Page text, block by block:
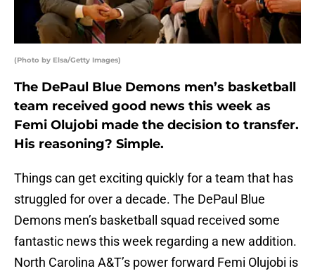
(Photo by Elsa/Getty Images)
The DePaul Blue Demons men’s basketball
team received good news this week as
Femi Olujobi made the decision to transfer.
His reasoning? Simple.
Things can get exciting quickly for a team that has
struggled for over a decade. The DePaul Blue
Demons men’s basketball squad received some
fantastic news this week regarding a new addition.
North Carolina A&T’s power forward Femi Olujobi is